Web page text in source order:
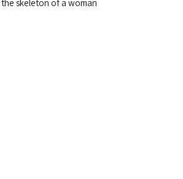
skeleton of a woman